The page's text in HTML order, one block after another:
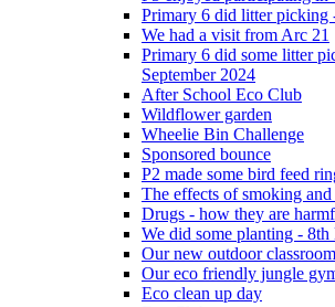
Primary 6 did litter picking
We had a visit from Arc 21
Primary 6 did some litter
September 2024
After School Eco Club
Wildflower garden
Wheelie Bin Challenge
Sponsored bounce
P2 made some bird feed
The effects of smoking
Drugs - how they are
We did some planting - 8th
Our new outdoor classroom
Our eco friendly jungle
Eco clean up day